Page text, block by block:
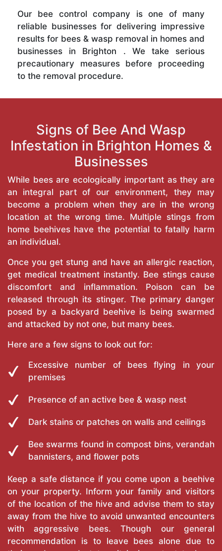
Our bee control company is one of many
reliable businesses for delivering impressive
results for bees & wasp removal in homes and
businesses in Brighton . We take serious
precautionary measures before proceeding
to the removal procedure.
Signs of Bee And Wasp
Infestation in Brighton Homes &
Businesses
While bees are ecologically important as they are
an integral part of our environment, they may
become a problem when they are in the wrong
location at the wrong time. Multiple stings from
home beehives have the potential to fatally harm
an individual.
Once you get stung and have an allergic reaction,
get medical treatment instantly. Bee stings cause
discomfort and inflammation. Poison can be
released through its stinger. The primary danger
posed by a backyard beehive is being swarmed
and attacked by not one, but many bees.
Here are a few signs to look out for:
Excessive number of bees flying in your
premises
Presence of an active bee & wasp nest
Dark stains or patches on walls and ceilings
Bee swarms found in compost bins, verandah
bannisters, and flower pots
Keep a safe distance if you come upon a beehive
on your property. Inform your family and visitors
of the location of the hive and advise them to stay
away from the hive to avoid unwanted encounters
with aggressive bees. Though our general
recommendation is to leave bees alone due to